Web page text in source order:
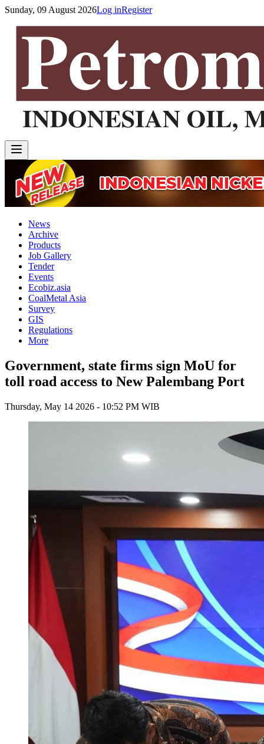
Sunday, 09 August 2026Log inRegister
News
Archive
Products
Job Gallery
Tender
Events
Ecobiz.asia
CoalMetal Asia
Survey
GIS
Regulations
More
Government, state firms sign MoU for
toll road access to New Palembang Port
Thursday, May 14 2026 - 10:52 PM WIB